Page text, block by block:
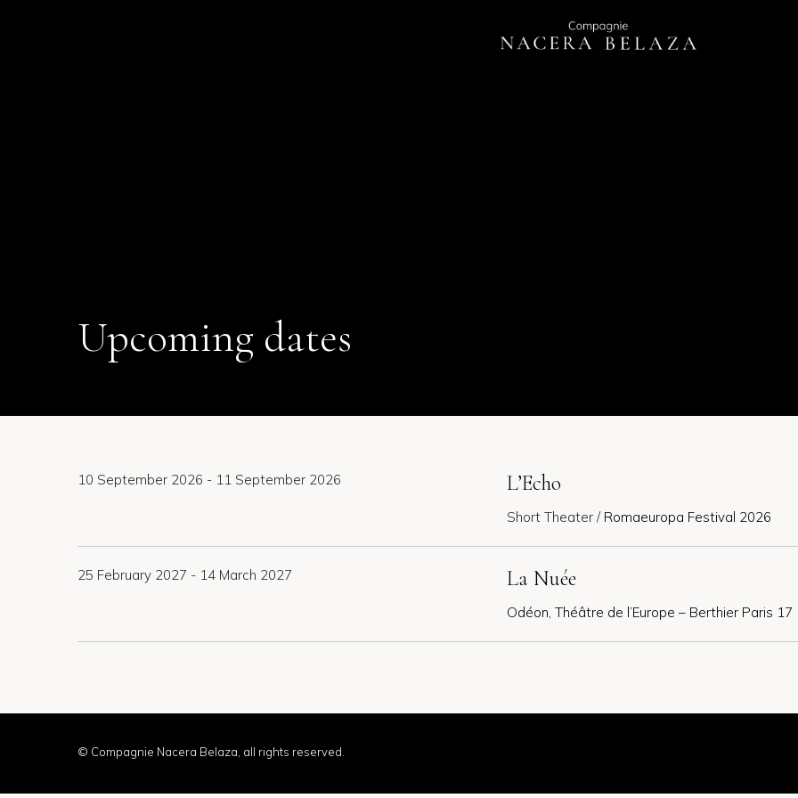
Upcoming dates
10 September 2026 - 11 September 2026 L’Echo
Short Theater / Romaeuropa Festival 2026
25 February 2027 - 14 March 2027 La Nuée
Odéon, Théâtre de l’Europe – Berthier Paris 17
© Compagnie Nacera Belaza, all rights reserved.